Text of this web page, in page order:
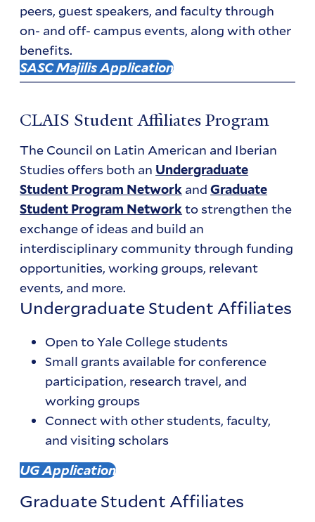
peers, guest speakers, and faculty through
on- and off- campus events, along with other
benefits.
SASC Majilis Application
CLAIS Student Affiliates Program
The Council on Latin American and Iberian
Studies offers both an Undergraduate
Student Program Network andGraduate
Student Program Networkto strengthen the
exchange of ideas and build an
interdisciplinary community through funding
opportunities, working groups, relevant
events, and more.
Undergraduate Student Affiliates
Open to Yale College students
Small grants available for conference
participation, research travel, and
working groups
Connect with other students, faculty,
and visiting scholars
UG Application
Graduate Student Affiliates